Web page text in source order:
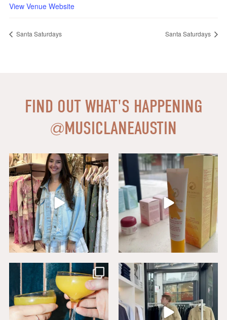
View Venue Website
Santa Saturdays Santa Saturdays
FIND OUT WHAT'S HAPPENING
@MUSICLANEAUSTIN
Say HI to loveshackfancyaustin
Assistant Manager,...
6 1
Thanks to our dear friends at
18
Sip, savor, and celebrate National
Mimosa Day in...
16 1
Level up your wardrobe at Buck
Mason. From...
19 1